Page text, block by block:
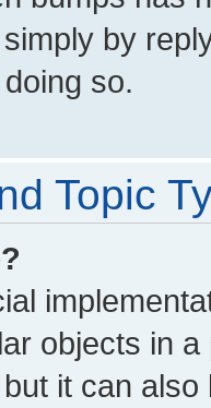
by
so.
Topic
objects in
it can